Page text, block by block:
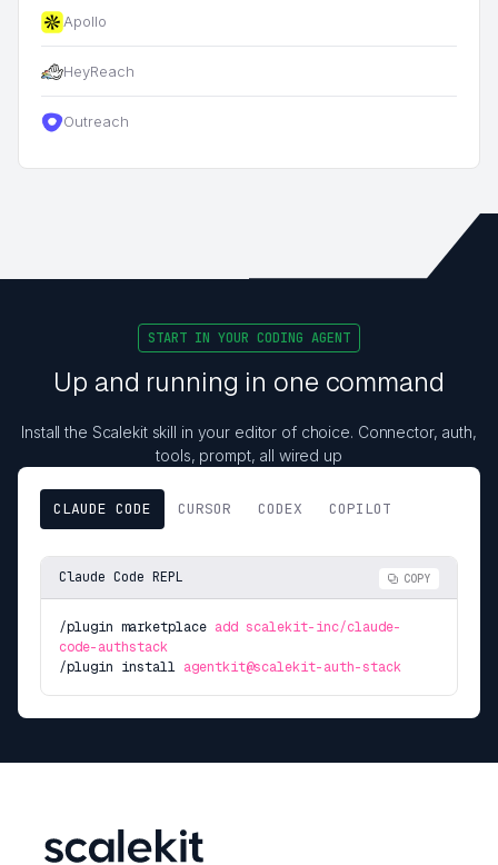
Apollo
HeyReach
Outreach
START IN YOUR CODING AGENT
Up and running in one command
Install the Scalekit skill in your editor of choice. Connector, auth,
tools, prompt, all wired up
CLAUDE CODE CURSOR CODEX COPILOT
Claude Code REPL COPY
/plugin marketplace add scalekit-inc/claude-
code-authstack
/plugin install agentkit@scalekit-auth-stack